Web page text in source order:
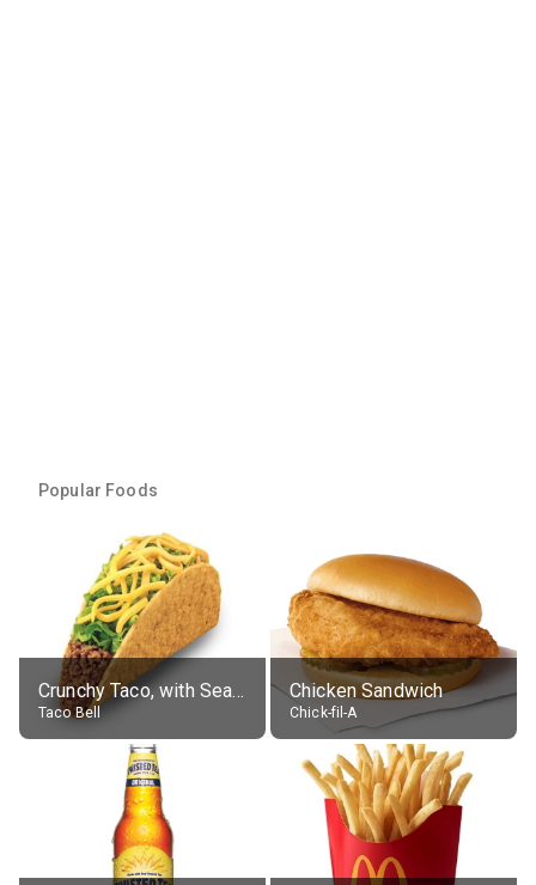
Popular Foods
Crunchy Taco, with Seasoned Beef
Taco Bell
Chicken Sandwich
Chick-fil-A